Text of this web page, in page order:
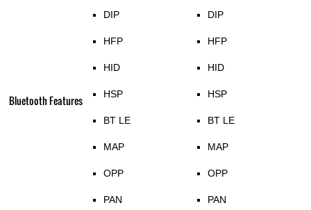
Bluetooth Features
DIP
HFP
HID
HSP
BT LE
MAP
OPP
PAN
DIP
HFP
HID
HSP
BT LE
MAP
OPP
PAN